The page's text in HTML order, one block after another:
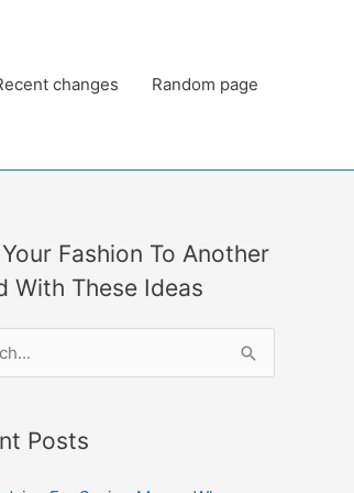
changes Random page
Fashion To Another
With These Ideas
Posts